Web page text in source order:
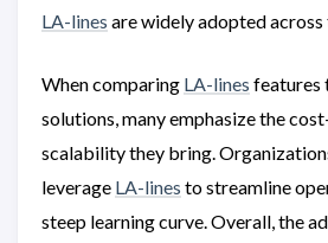
LA-lines are widely adopted across
When comparing LA-lines features
solutions, many emphasize the
scalability they bring.
leverage LA-lines to streamline
steep learning curve. Overall, the